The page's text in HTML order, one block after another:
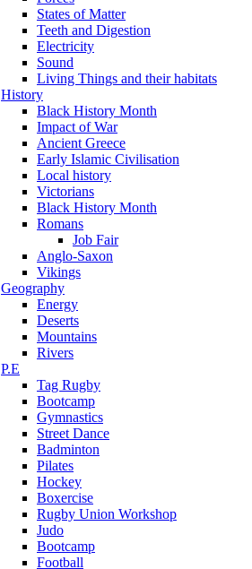
States of Matter
Teeth and Digestion
Electricity
Sound
Living Things and their habitats
History
Black History Month
Impact of War
Ancient Greece
Early Islamic Civilisation
Local history
Victorians
Black History Month
Romans
Job Fair
Anglo-Saxon
Vikings
Geography
Energy
Deserts
Mountains
Rivers
P.E
Tag Rugby
Bootcamp
Gymnastics
Street Dance
Badminton
Pilates
Hockey
Boxercise
Rugby Union Workshop
Judo
Bootcamp
Football